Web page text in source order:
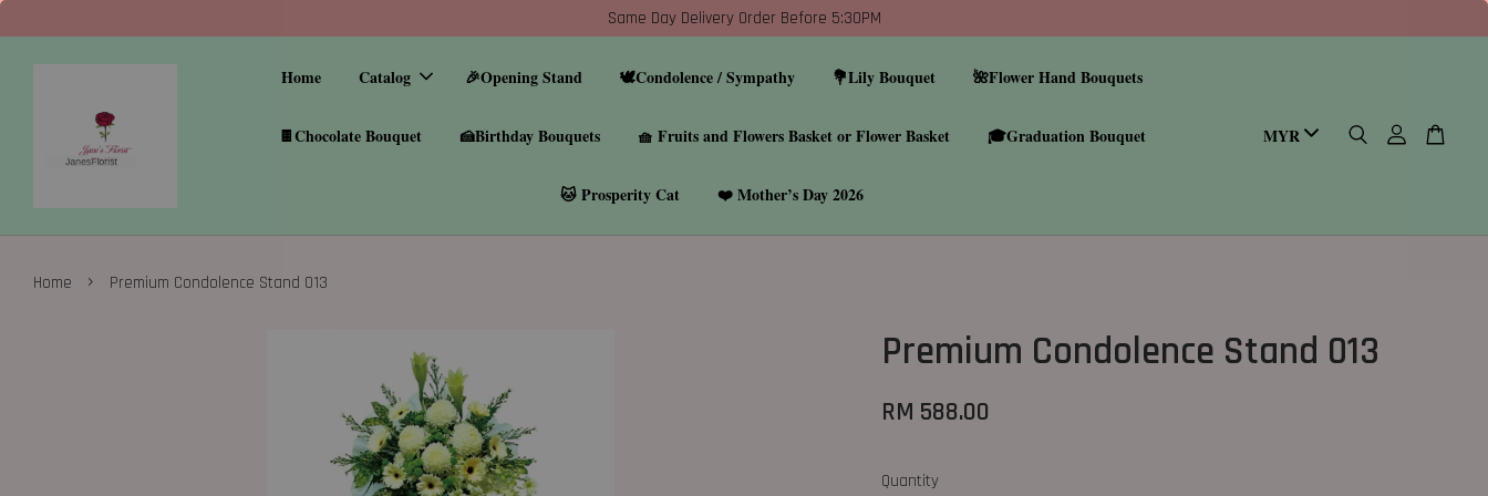
Same Day Delivery Order Before 5:30PM
Home Catalog 🎉Opening Stand 🕊️Condolence / Sympathy 💐Lily Bouquet 🌺Flower Hand Bouquets
🍫Chocolate Bouquet 🍰Birthday Bouquets 🧺 Fruits and Flowers Basket or Flower Basket 🎓Graduation Bouquet
🐱 Prosperity Cat ❤️ Mother’s Day 2026
Home › Premium Condolence Stand 013
Premium Condolence Stand 013
RM 588.00
Quantity